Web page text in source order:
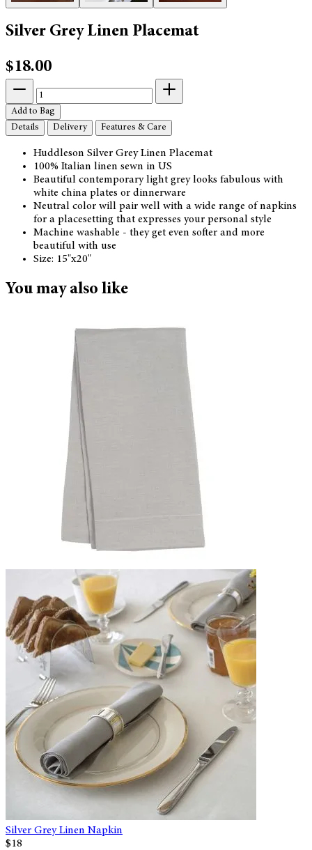
Silver Grey Linen Placemat
$18.00
Add to Bag
Details
Delivery Features & Care
Huddleson Silver Grey Linen Placemat
100% Italian linen sewn in US
Beautiful contemporary light grey looks fabulous with
white china plates or dinnerware
Neutral color will pair well with a wide range of napkins
for a placesetting that expresses your personal style
Machine washable - they get even softer and more
beautiful with use
Size: 15"x20"
You may also like
Silver Grey Linen Napkin
$18